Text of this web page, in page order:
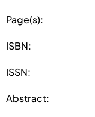
Page(s):
ISBN:
ISSN:
Abstract: